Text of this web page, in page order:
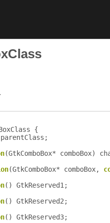
{
parentClass ;
(GtkComboBox* comboBox)
(GtkComboBox* comboBox,
() GtkReserved1 ;
() GtkReserved2 ;
() GtkReserved3;